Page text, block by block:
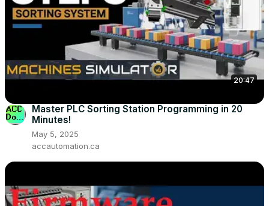
20:47
Master PLC Sorting Station Programming in 20
Minutes!
May 5, 2025
accautomation.ca